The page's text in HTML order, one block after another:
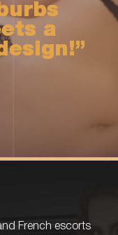
a
French escorts